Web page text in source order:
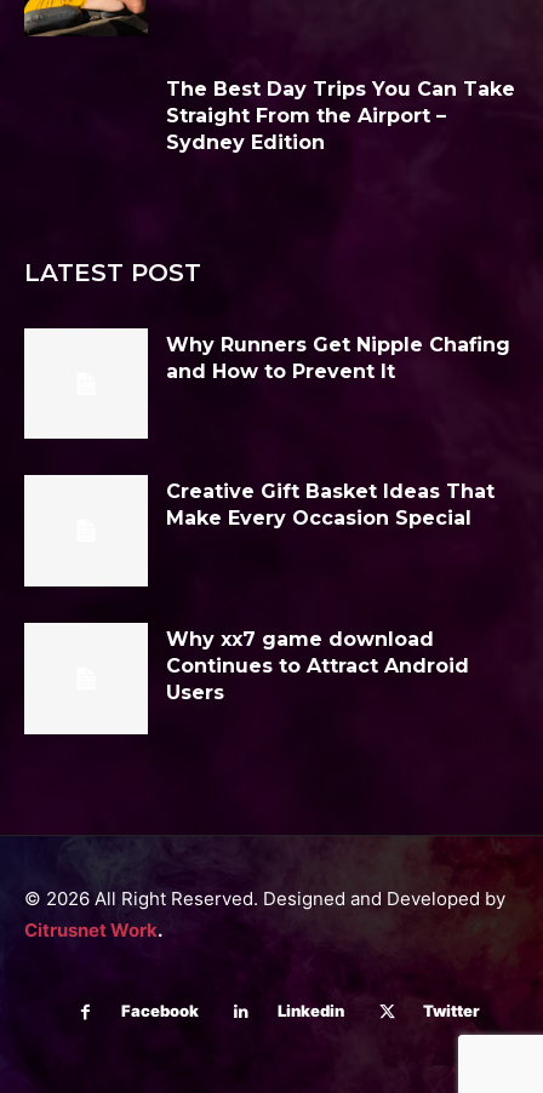
The Best Day Trips You Can Take
Straight From the Airport –
Sydney Edition
LATEST POST
Why Runners Get Nipple Chafing
and How to Prevent It
Creative Gift Basket Ideas That
Make Every Occasion Special
Why xx7 game download
Continues to Attract Android
Users
© 2026 All Right Reserved. Designed and Developed by
Citrusnet Work.
Facebook Linkedin Twitter